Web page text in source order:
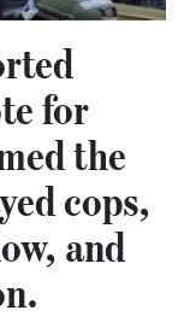
for
the
cops,
and